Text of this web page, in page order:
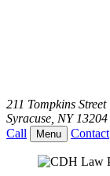
211 Tompkins Street
Syracuse NY 13204
Call
Menu Contact